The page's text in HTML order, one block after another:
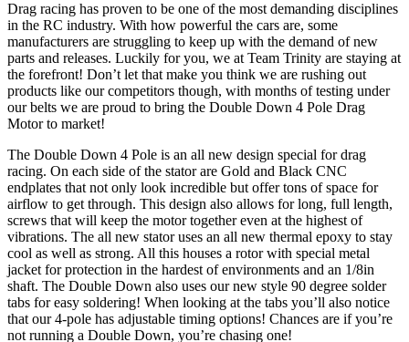
Drag racing has proven to be one of the most demanding disciplines
in the RC industry. With how powerful the cars are, some
manufacturers are struggling to keep up with the demand of new
parts and releases. Luckily for you, we at Team Trinity are staying at
the forefront! Don’t let that make you think we are rushing out
products like our competitors though, with months of testing under
our belts we are proud to bring the Double Down 4 Pole Drag
Motor to market!
The Double Down 4 Pole is an all new design special for drag
racing. On each side of the stator are Gold and Black CNC
endplates that not only look incredible but offer tons of space for
airflow to get through. This design also allows for long, full length,
screws that will keep the motor together even at the highest of
vibrations. The all new stator uses an all new thermal epoxy to stay
cool as well as strong. All this houses a rotor with special metal
jacket for protection in the hardest of environments and an 1/8in
shaft. The Double Down also uses our new style 90 degree solder
tabs for easy soldering! When looking at the tabs you’ll also notice
that our 4-pole has adjustable timing options! Chances are if you’re
not running a Double Down, you’re chasing one!